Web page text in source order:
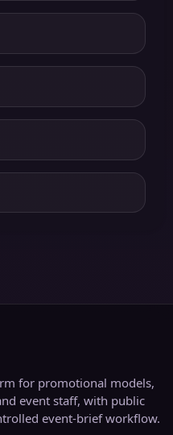
for promotional models,
event staff, with public
event-brief workflow.